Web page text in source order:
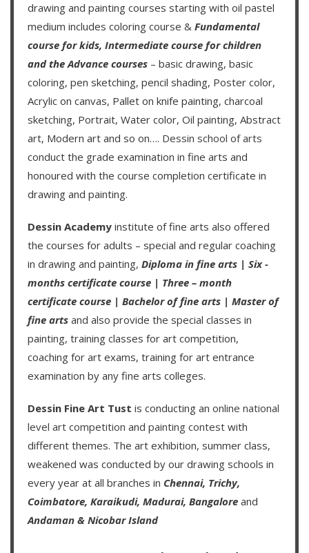
drawing and painting courses starting with oil pastel
medium includes coloring course & Fundamental
course for kids, Intermediate course for children
and theAdvance courses – basic drawing, basic
coloring, pen sketching, pencil shading, Poster color,
Acrylic on canvas, Pallet on knife painting, charcoal
sketching, Portrait, Water color, Oil painting, Abstract
art, Modern art and so on…. Dessin school of arts
conduct the grade examination in fine arts and
honoured with the course completion certificate in
drawing and painting.
Dessin Academy institute of fine arts also offered
the courses for adults – special and regular coaching
in drawing and painting, Diploma in fine arts | Six -
months certificate course | Three – month
certificate course | Bachelor of fine arts | Master of
fine arts and also provide the special classes in
painting, training classes for art competition,
coaching for art exams, training for art entrance
examination by any fine arts colleges.
Dessin Fine Art Tust is conducting an online national
level art competition and painting contest with
different themes. The art exhibition, summer class,
weakened was conducted by our drawing schools in
every year at all branches in Chennai, Trichy,
Coimbatore, Karaikudi, Madurai, Bangalore and
Andaman & Nicobar Island